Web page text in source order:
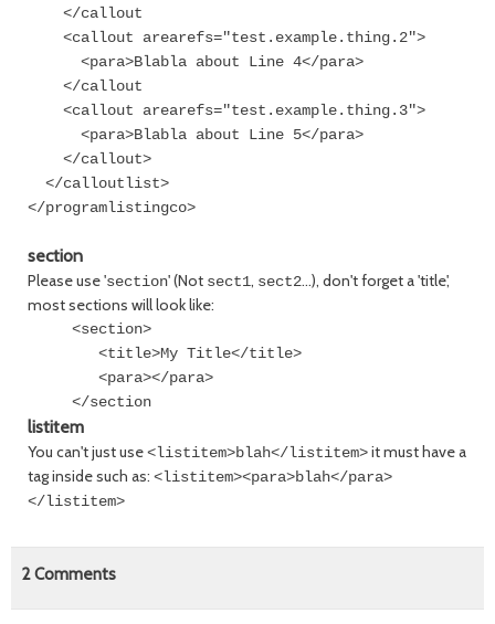
</callout
<callout arearefs="test.example.thing.2">
<para>Blabla about Line 4</para>
</callout
<callout arearefs="test.example.thing.3">
<para>Blabla about Line 5</para>
</callout>
</calloutlist>
</programlistingco>
section
Please use 'section' (Not sect1, sect2...), don't forget a 'title',
most sections will look like:
<section>
<title>My Title</title>
<para></para>
</section
listitem
You can't just use<listitem>blah</listitem>it must have a
tag inside such as: <listitem><para>blah</para>
</listitem>
2Comments